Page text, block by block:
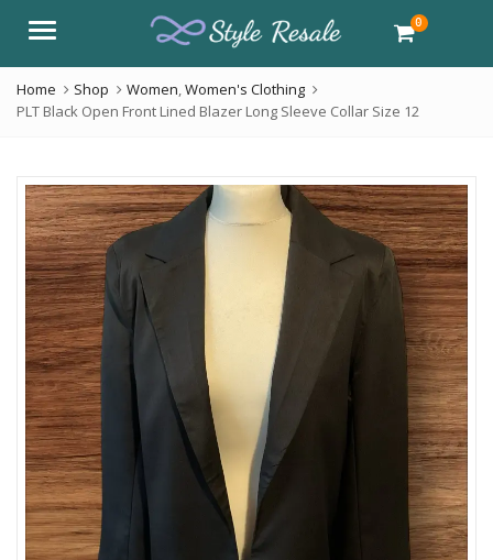
Menu 0
Home Shop Women,Women's Clothing
PLT Black Open Front Lined Blazer Long Sleeve Collar Size 12